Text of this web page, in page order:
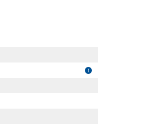
view?usp=drivesdk